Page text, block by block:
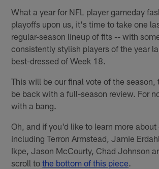
What a year for NFL player gameday
playoffs upon us, it's time to take one
regular-season lineup of fits -- with
consistently stylish players of the year
best-dressed of Week 18.
This will be our final vote of the season,
be back with a full-season review. For
with a bang.
Oh, and if you'd like to learn more about
including Terron Armstead, Jamie
Ikpe, Jason McCourty, Chad Johnson
scroll tothe bottom of this piece.